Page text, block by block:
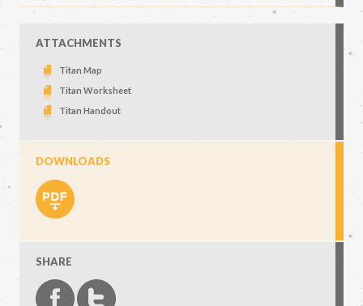
ATTACHMENTS
Titan Map
Titan Worksheet
Titan Handout
DOWNLOADS
SHARE